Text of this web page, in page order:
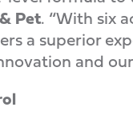
Pet. “With six
a superior
and